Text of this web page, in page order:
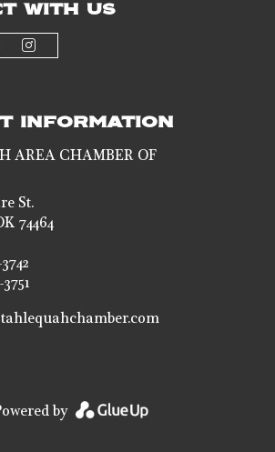
WITH US
INFORMATION
AREA CHAMBER OF
St.
74464
by